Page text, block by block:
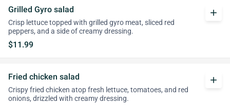
Grilled Gyro salad
Crisp lettuce topped with grilled gyro meat, sliced red
peppers, and a side of creamy dressing.
$11.99
add
Fried chicken salad
Crispy fried chicken atop fresh lettuce, tomatoes, and red
onions, drizzled with creamy dressing.
add